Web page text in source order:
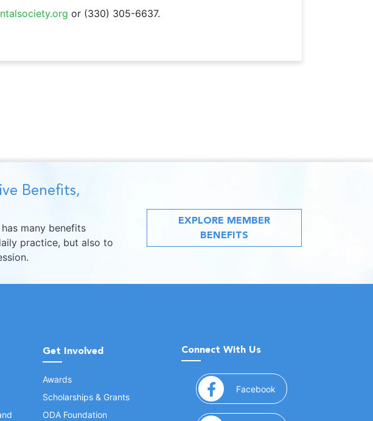
or (330) 305-6637.
Benefits,
many benefits
practice, but also to
EXPLORE MEMBER
BENEFITS
Get Involved
Awards
Scholarships & Grants
ODA Foundation
Connect With Us
Facebook (opens in a new window)